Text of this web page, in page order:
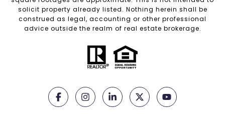
solicit property already listed. Nothing herein shall be
construed as legal, accounting or other professional
advice outside the realm of real estate brokerage.